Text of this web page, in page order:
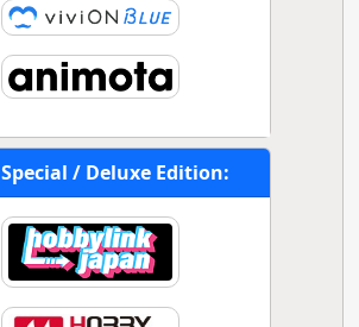
Special / Deluxe Edition: